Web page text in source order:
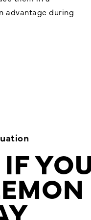
advantage during